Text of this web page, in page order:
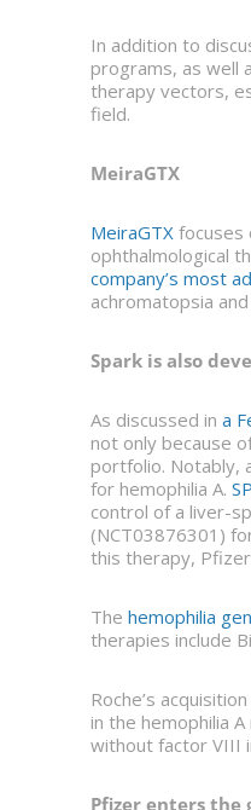
In addition to
programs, as well
therapy vectors,
field.
MeiraGTX
MeiraGTX focuses
ophthalmological
company’s most
achromatopsia
Spark is also
As discussed in a
not only because
portfolio. Notably,
for hemophilia A.
control of a liver-
(NCT03876301)
this therapy,
The hemophilia
therapies include
Roche’s
in the hemophilia
without factor VIII
Pfizer enters the